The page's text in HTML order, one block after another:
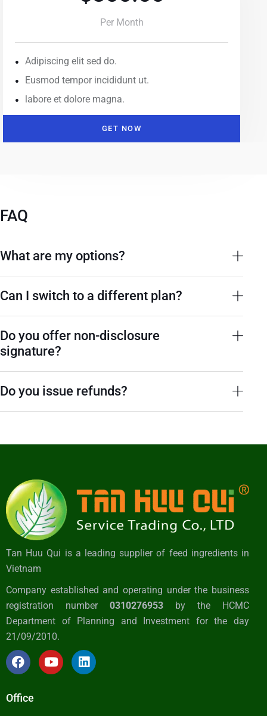
Per Month
Adipiscing elit sed do.
Eusmod tempor incididunt ut.
labore et dolore magna.
GET NOW
FAQ
What are my options?
Can I switch to a different plan?
Do you offer non-disclosure
signature?
Do you issue refunds?
Tan Huu Qui is a leading supplier of feed ingredients in
Vietnam
Company established and operating under the business
registration number 0310276953 by the HCMC
Department of Planning and Investment for the day
21/09/2010.
Office